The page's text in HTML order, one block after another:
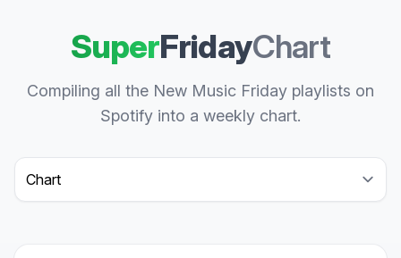
SuperFridayChart
Compiling all the New Music Friday playlists on
Spotify into a weekly chart.
Select a tab